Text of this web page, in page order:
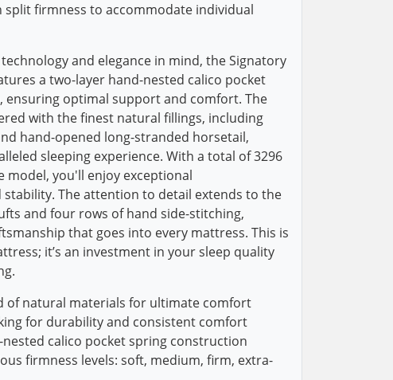
split firmness to accommodate individual
and elegance in mind, the Signatory
a two-layer hand-nested calico pocket
ensuring optimal support and comfort. The
with the finest natural fillings, including
hand-opened long-stranded horsetail,
sleeping experience. With a total of 3296
model, you'll enjoy exceptional
stability. The attention to detail extends to the
and four rows of hand side-stitching,
that goes into every mattress. This is
it’s an investment in your sleep quality
of natural materials for ultimate comfort
for durability and consistent comfort
nested calico pocket spring construction
firmness levels: soft, medium, firm, extra-